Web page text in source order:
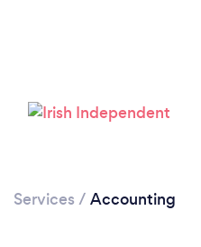
Services / Accounting